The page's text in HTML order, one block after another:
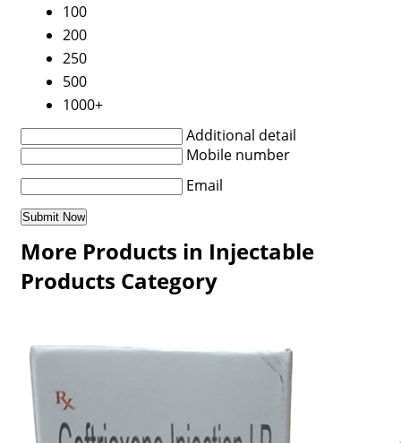
100
200
250
500
1000+
Additional detail
Mobile number
Email
More Products in Injectable
Products Category